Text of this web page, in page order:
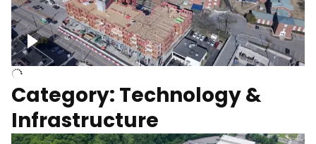
Above construction site
Category: Technology &
Infrastructure